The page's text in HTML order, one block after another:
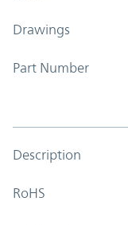
Drawings
Part Number
Description
RoHS